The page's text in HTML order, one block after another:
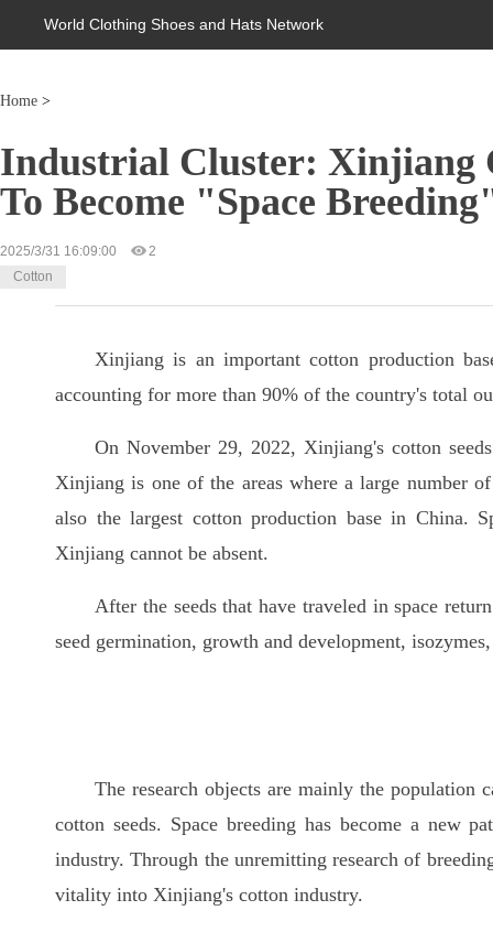
World Clothing Shoes and Hats Network
Home >
Industrial Cluster: Xinjiang
To Become "Space
2025/3/31 16:09:00
2
Cotton
Xinjiang is an important cotton production
accounting for more than 90% of the country's total
On November 29, 2022, Xinjiang's cotton
Xinjiang is one of the areas where a large number
also the largest cotton production base in China.
Xinjiang cannot be absent.
After the seeds that have traveled in space
seed germination, growth and development,
The research objects are mainly the population
cotton seeds. Space breeding has become a new
industry. Through the unremitting research of
vitality into Xinjiang's cotton industry.